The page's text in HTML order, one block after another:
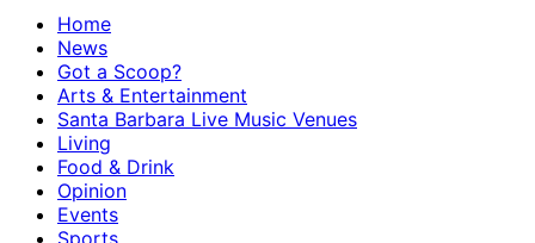
Home
News
Got a Scoop?
Arts & Entertainment
Santa Barbara Live Music Venues
Living
Food & Drink
Opinion
Events
Sports